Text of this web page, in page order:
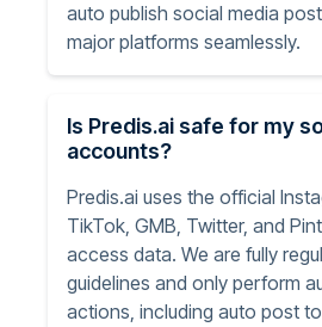
auto publish social media
major platforms seamlessly.
Is Predis.ai safe for my
accounts?
Predis.ai uses the official
TikTok, GMB, Twitter, and
access data. We are fully
guidelines and only perform
actions, including auto post